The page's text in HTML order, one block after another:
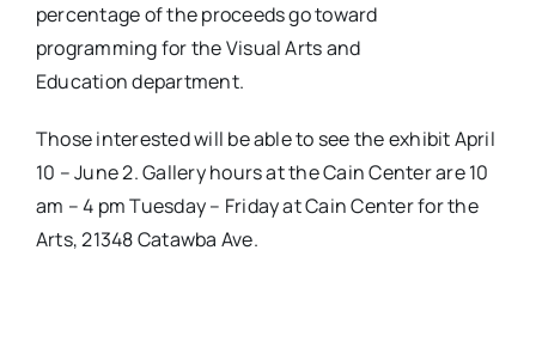
percentage of the proceeds go toward
programming for the Visual Arts and
Education department.
Those interested will be able to see the exhibit April
10 – June 2. Gallery hours at the Cain Center are 10
am – 4 pm Tuesday – Friday at Cain Center for the
Arts, 21348 Catawba Ave.